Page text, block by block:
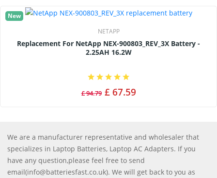
New
NETAPP
Replacement For NetApp NEX-900803_REV_3X Battery -
2.25AH 16.2W
£ 94.79 £ 67.59
We are a manufacturer representative and wholesaler that
specializes in Laptop Batteries, Laptop AC Adapters. If you
have any question,please feel free to send
email(info@batteriesfast.co.uk). We will get back to you as